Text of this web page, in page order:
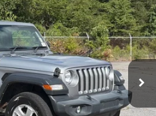
Ext. Int.
CROSSROADS PRICE
$26,895